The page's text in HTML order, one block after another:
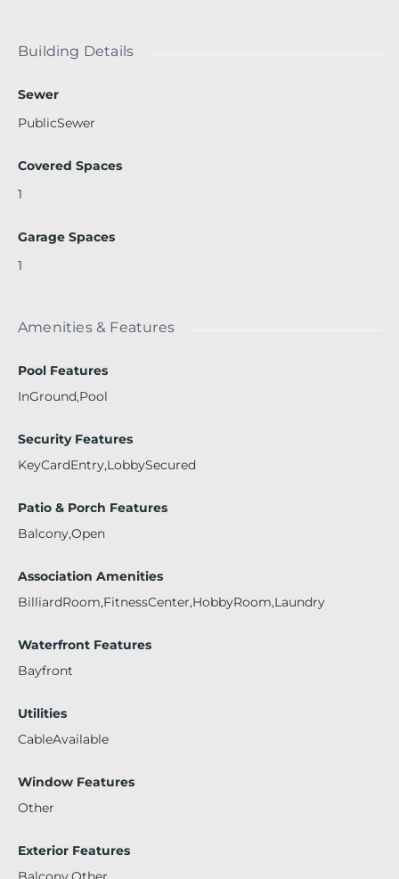
cts underway. The Cricket Club is located on the NE corrid
or between Miami Shores and North Miami, close to shop
Building Details
Sewer
PublicSewer
Covered Spaces
1
Garage Spaces
1
Amenities & Features
Pool Features
InGround,Pool
Security Features
KeyCardEntry,LobbySecured
Patio & Porch Features
Balcony,Open
Association Amenities
BilliardRoom,FitnessCenter,HobbyRoom,Laundry
Waterfront Features
Bayfront
Utilities
CableAvailable
Window Features
Other
Exterior Features